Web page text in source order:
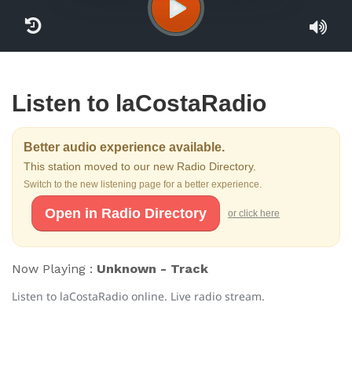
Listen to laCostaRadio
Better audio experience available.
This station moved to our new Radio Directory.
Switch to the new listening page for a better experience.
Open in Radio Directory or click here
Now Playing : Unknown - Track
Listen to laCostaRadio online. Live radio stream.